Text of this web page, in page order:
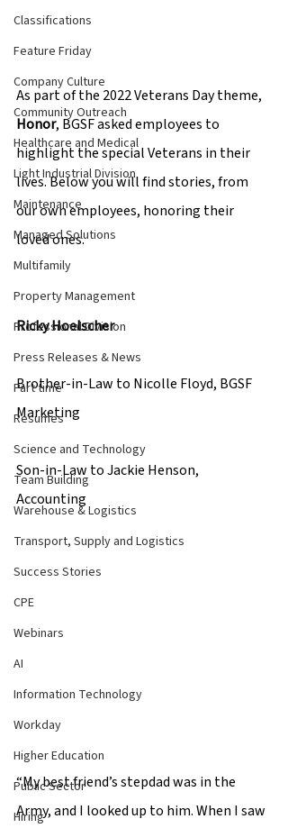
Classifications
Feature Friday
Company Culture
Community Outreach
Healthcare and Medical
Light Industrial Division
Maintenance
Managed Solutions
Multifamily
Property Management
Professional Division
Press Releases & News
Part time
Resumes
Science and Technology
Team Building
Warehouse & Logistics
Transport, Supply and Logistics
Success Stories
CPE
Webinars
AI
Information Technology
Workday
Higher Education
Public Sector
Hiring
As part of the 2022 Veterans Day theme,
Honor, BGSF asked employees to
highlight the special Veterans in their
lives. Below you will find stories, from
our own employees, honoring their
loved ones.
Ricky Hoelscher
Brother-in-Law to Nicolle Floyd, BGSF
Marketing
Son-in-Law to Jackie Henson,
Accounting
“My best friend’s stepdad was in the
Army, and I looked up to him. When I saw